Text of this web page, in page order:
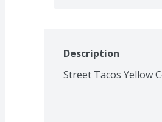
Description
Street Tacos Yellow